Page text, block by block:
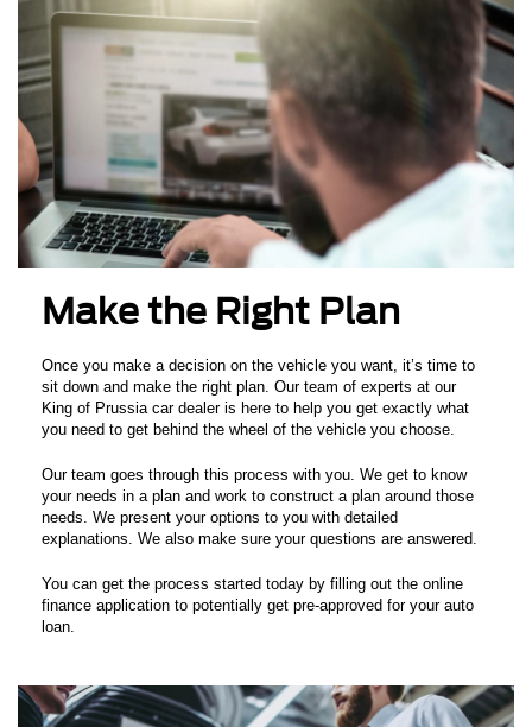
Make the Right Plan
Once you make a decision on the vehicle you want, it’s time to
sit down and make the right plan. Our team of experts at our
King of Prussia car dealer is here to help you get exactly what
you need to get behind the wheel of the vehicle you choose.
Our team goes through this process with you. We get to know
your needs in a plan and work to construct a plan around those
needs. We present your options to you with detailed
explanations. We also make sure your questions are answered.
You can get the process started today by filling out the online
finance application to potentially get pre-approved for your auto
loan.